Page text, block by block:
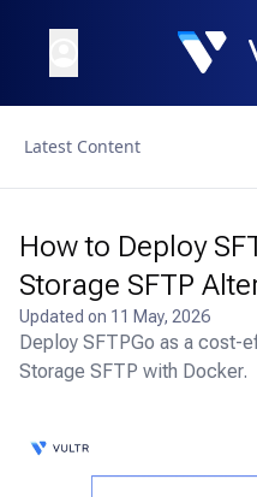
Latest Content
How to Deploy
Storage SFTP
Updated on 11 May, 2026
Deploy SFTPGo as a cost-
Storage SFTP with Docker.